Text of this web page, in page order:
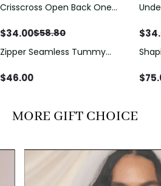
Save$24.80
Crisscross Open Back One
Drawstring Cutout
$34.00$58.80 $
Zipper Seamless Tummy
Bodysuit
$46.00 $
MORE GIFT CHOICE